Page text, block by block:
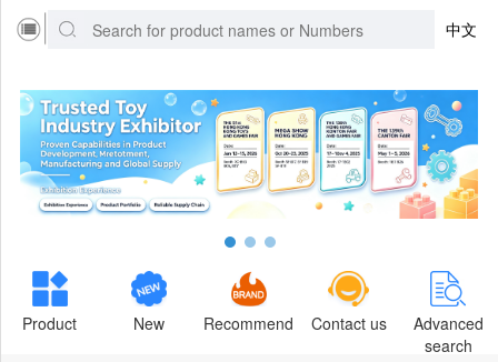
中文
Product New Recommend Contact us
Advanced
search